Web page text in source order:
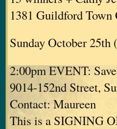
1381 Guildford
Sunday October 25th
2:00pm EVENT:
9014-152nd Street,
Contact: Maureen
This is a SIGNING